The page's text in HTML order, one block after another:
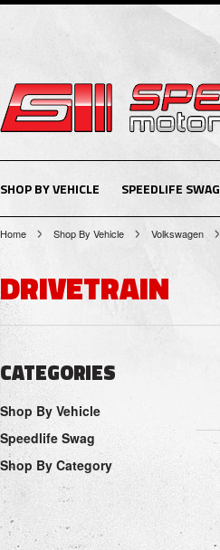
SHOP BY VEHICLE SPEEDLIFE SWAG
Home Shop By Vehicle Volkswagen
DRIVETRAIN
CATEGORIES
Shop By Vehicle
Speedlife Swag
Shop By Category